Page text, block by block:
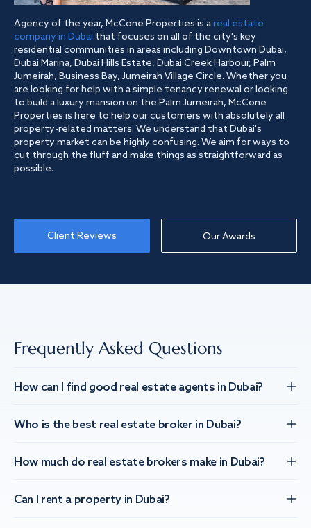
Agency of the year, McCone Properties is areal estate
company in Dubai that focuses on all of the city's key
residential communities in areas including Downtown Dubai,
Dubai Marina, Dubai Hills Estate, Dubai Creek Harbour, Palm
Jumeirah, Business Bay, Jumeirah Village Circle. Whether you
are looking for help with a simple tenancy renewal or looking
to build a luxury mansion on the Palm Jumeirah, McCone
Properties is here to help our customers with absolutely all
property-related matters. We understand that Dubai's
property market can be highly confusing. We aim for ways to
cut through the fluff and make things as straightforward as
possible.
Client Reviews Our Awards
Frequently Asked Questions
How can I find good real estate agents in Dubai?
Who is the best real estate broker in Dubai?
How much do real estate brokers make in Dubai?
Can I rent a property in Dubai?